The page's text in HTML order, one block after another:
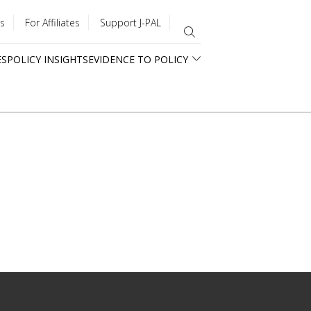
For Affiliates Support J-PAL
POLICY INSIGHTSEVIDENCE TO POLICY